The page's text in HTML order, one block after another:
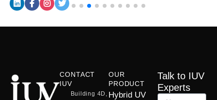
CONTACT
IUV
Building 4D,
OUR
PRODUCT
Hybrid UV
Talk to IUV
Experts